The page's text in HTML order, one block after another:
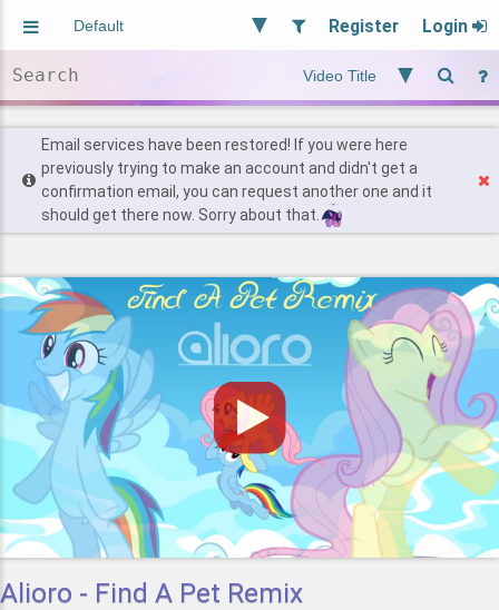
Register Login
Users
Find Posts
Email services have been restored! If you were here
previously trying to make an account and didn't get a
confirmation email, you can request another one and it
should get there now. Sorry about that.
Alioro - Find A Pet Remix